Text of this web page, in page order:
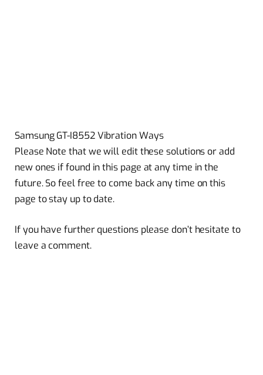
Samsung GT-I8552 Vibration Ways
Please Note that we will edit these solutions or add
new ones if found in this page at any time in the
future. So feel free to come back any time on this
page to stay up to date.
If you have further questions please don’t hesitate to
leave a comment.